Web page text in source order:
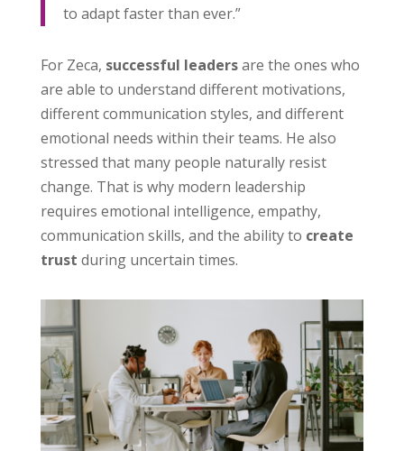
to adapt faster than ever.”
For Zeca, successful leadersare the ones who
are able to understand different motivations,
different communication styles, and different
emotional needs within their teams. He also
stressed that many people naturally resist
change. That is why modern leadership
requires emotional intelligence, empathy,
communication skills, and the ability to create
trust during uncertain times.